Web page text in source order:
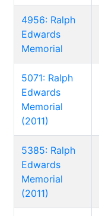
4956: Ralph
Edwards
Memorial
5071: Ralph
Edwards
Memorial
(2011)
5385: Ralph
Edwards
Memorial
(2011)